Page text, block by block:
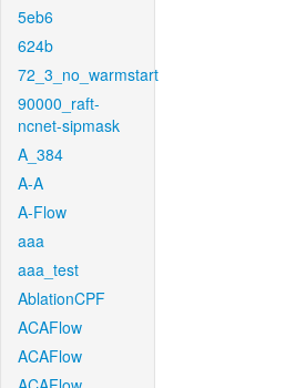
5eb6
624b
72_3_no_warmstart
90000_raft-
ncnet-sipmask
A_384
A-A
A-Flow
aaa
aaa_test
AblationCPF
ACAFlow
ACAFlow